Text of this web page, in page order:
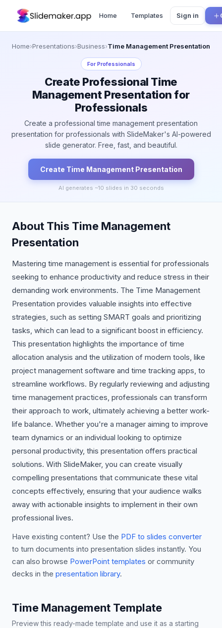
Home Templates Sign in
Home›Presentations›Business›Time Management Presentation
ForProfessionals
Create Professional Time
Management Presentation for
Professionals
Create a professional time management presentation
presentation for professionals with SlideMaker's AI-powered
slide generator. Free, fast, and beautiful.
Create Time ManagementPresentation
AI generates ~10 slides in 30 seconds
About This Time Management
Presentation
Mastering time management is essential for professionals
seeking to enhance productivity and reduce stress in their
demanding work environments. The Time Management
Presentation provides valuable insights into effective
strategies, such as setting SMART goals and prioritizing
tasks, which can lead to a significant boost in efficiency.
This presentation highlights the importance of time
allocation analysis and the utilization of modern tools, like
project management software and time tracking apps, to
streamline workflows. By regularly reviewing and adjusting
time management practices, professionals can transform
their approach to work, ultimately achieving a better work-
life balance. Whether you're a manager aiming to improve
team dynamics or an individual looking to optimize
personal productivity, this presentation offers practical
solutions. With SlideMaker, you can create visually
compelling presentations that communicate these vital
concepts effectively, ensuring that your audience walks
away with actionable insights to implement in their own
professional lives.
Have existing content? Use the PDF to slides converter
to turn documents into presentation slides instantly. You
can also browse PowerPoint templates or community
decks in the presentation library.
Time Management Template
Preview this ready-made template and use it as a starting